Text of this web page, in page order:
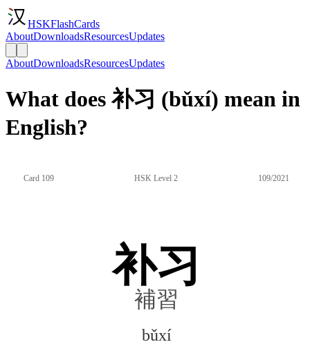
HSKFlashCards
AboutDownloadsResourcesUpdates
AboutDownloadsResourcesUpdates
What does 补习 (bǔxí) mean in
English?
Card 109 HSK Level 2 109/2021
补习
補習
bǔxí